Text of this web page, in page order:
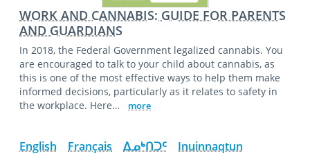
WORK AND CANNABIS: GUIDE FOR PARENTS
AND GUARDIANS
In 2018, the Federal Government legalized cannabis. You
are encouraged to talk to your child about cannabis, as
this is one of the most effective ways to help them make
informed decisions, particularly as it relates to safety in
the workplace. Here…
more
English Français ᐃᓄᒃᑎᑐᑦ Inuinnaqtun